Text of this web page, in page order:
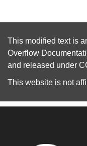
This modified text is
Overflow
and released under
This website is not